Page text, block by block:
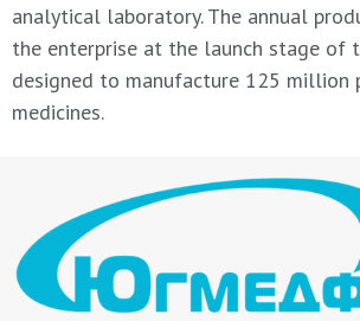
analytical laboratory. The annual
the enterprise at the launch stage of
designed to manufacture 125 million
medicines.